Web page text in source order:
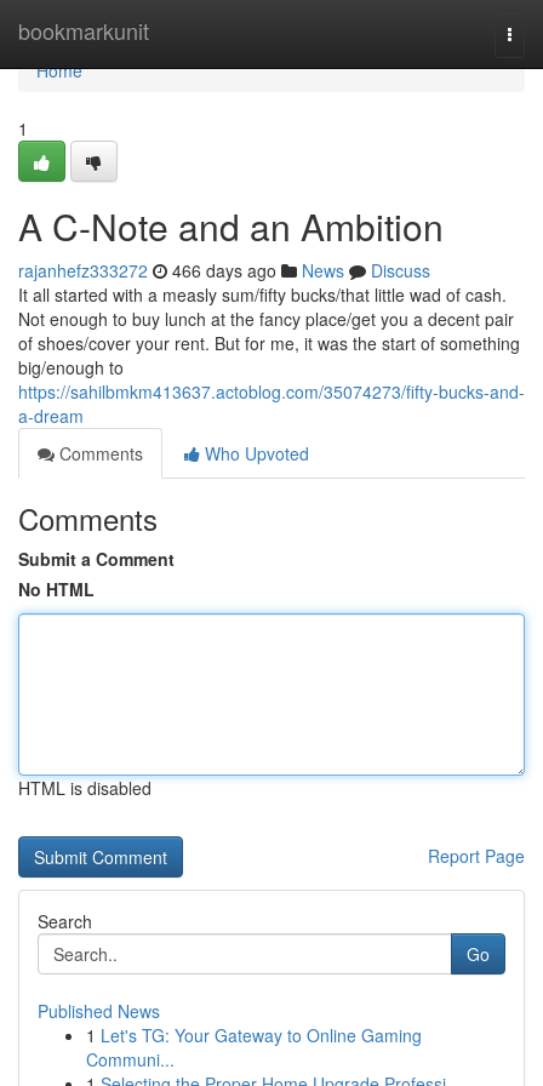
bookmarkunit
Home
Home
1
A C-Note and an Ambition
rajanhefz333272 466 days ago News
Discuss
It all started with a measly sum/fifty bucks/that little wad of cash.
Not enough to buy lunch at the fancy place/get you a decent pair
of shoes/cover your rent. But for me, it was the start of something
big/enough to
https://sahilbmkm413637.actoblog.com/35074273/fifty-bucks-and-
a-dream
Comments
Who Upvoted
Comments
Submit a Comment
No HTML
HTML is disabled
Report Page
Search
Go
Published News
1 Let's TG: Your Gateway to Online Gaming
Communi...